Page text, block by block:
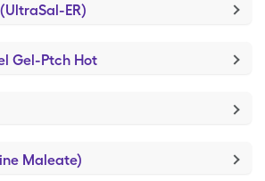
ER)
Gel-Ptch Hot
Maleate)